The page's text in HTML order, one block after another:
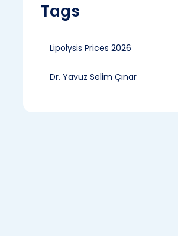
Tags
Lipolysis Prices 2026
Dr. Yavuz Selim Çınar